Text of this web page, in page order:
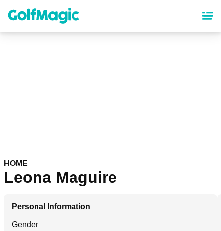
content
HOME
Leona Maguire
Personal Information
Gender